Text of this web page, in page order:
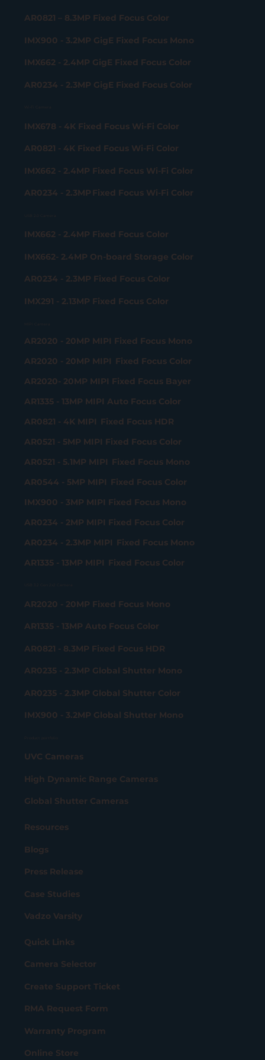
AR0821 – 8.3MP Fixed Focus Color
IMX900 - 3.2MP GigE Fixed Focus Mono
IMX662 - 2.4MP GigE Fixed Focus Color
AR0234 - 2.3MP GigE Fixed Focus Color
IMX678 - 4K Fixed Focus Wi-Fi Color
AR0821 - 4K Fixed Focus Wi-Fi Color
IMX662 - 2.4MP Fixed Focus Wi-Fi Color
AR0234 - 2.3MP Fixed Focus Wi-Fi Color
IMX662 - 2.4MP Fixed Focus Color
IMX662- 2.4MP On-board Storage Color
AR0234 - 2.3MP Fixed Focus Color
IMX291 - 2.13MP Fixed Focus Color
AR2020 - 20MP MIPI Fixed Focus Mono
AR2020 - 20MP MIPI Fixed Focus Color
AR2020- 20MP MIPI Fixed Focus Bayer
AR1335 - 13MP MIPI Auto Focus Color
AR1335 - 13MP MIPI Fixed Focus Color
AR0821 - 4K MIPI Fixed Focus HDR
AR0521 - 5MP MIPI Fixed Focus Color
AR0521 - 5.1MP MIPI Fixed Focus Mono
AR0544 - 5MP MIPI Fixed Focus Color
IMX900 - 3MP MIPI Fixed Focus Mono
AR0234 - 2MP MIPI Fixed Focus Color
AR0234 - 2.3MP MIPI Fixed Focus Mono
AR2020 - 20MP Fixed Focus Mono
AR1335 - 13MP Auto Focus Color
AR0821 - 8.3MP Fixed Focus HDR
AR0235 - 2.3MP Global Shutter Mono
AR0235 - 2.3MP Global Shutter Color
IMX900 - 3.2MP Global Shutter Mono
UVC Cameras
High Dynamic Range Cameras
Global Shutter Cameras
Resources
Blogs
Press Release
Case Studies
Vadzo Varsity
Quick Links
Camera Selector
Create Support Ticket
RMA Request Form
Warranty Program
Online Store